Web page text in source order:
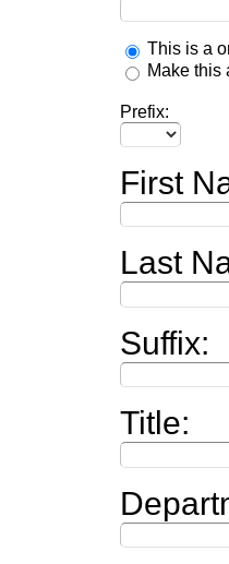
This is a
Make this
Prefix:
First
Last
Suffix:
Title: